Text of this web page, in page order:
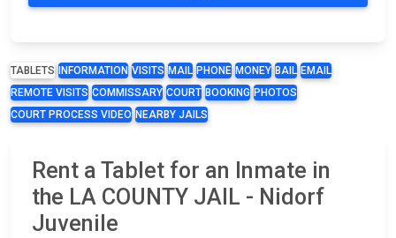
TABLETS INFORMATION VISITS MAIL PHONE MONEY BAIL EMAIL
REMOTE VISITS COMMISSARY COURT BOOKING PHOTOS
COURT PROCESS VIDEO NEARBY JAILS
Rent a Tablet for an Inmate in
the LA COUNTY JAIL - Nidorf
Juvenile